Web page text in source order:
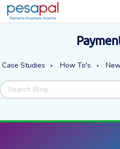
Case Studies How To's